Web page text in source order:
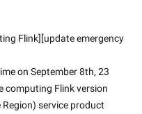
on September 8th, 23
computing Flink version
service product